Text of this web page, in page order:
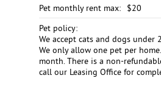
Pet monthly rent max:
$20
Pet policy:
We accept cats and dogs under
We only allow one pet per
month. There is a non-
call our Leasing Office for